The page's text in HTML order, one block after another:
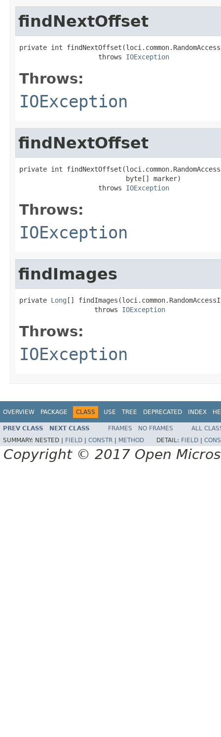
findNextOffset
private int
                    throws
IOException
Throws:
IOException
findNextOffset
private int
                           byte[] marker)
                    throws
IOException
Throws:
IOException
findImages
private Long []
                   throws
IOException
Throws:
IOException
OVERVIEW PACKAGE CLASS USE TREE DEPRECATED INDEX
PREV CLASS NEXT CLASS FRAMES NO FRAMES
ALL
SUMMARY: NESTED | FIELD CONSTR METHOD DETAIL: FIELD
Copyright © 2017 Open